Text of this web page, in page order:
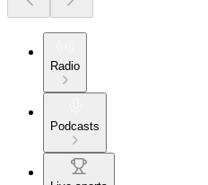
Radio
Podcasts